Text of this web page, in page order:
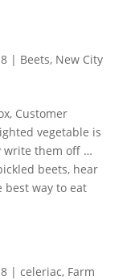
| Beets, New City
Customer
vegetable is
write them off …
beets, hear
best way to eat
| celeriac, Farm